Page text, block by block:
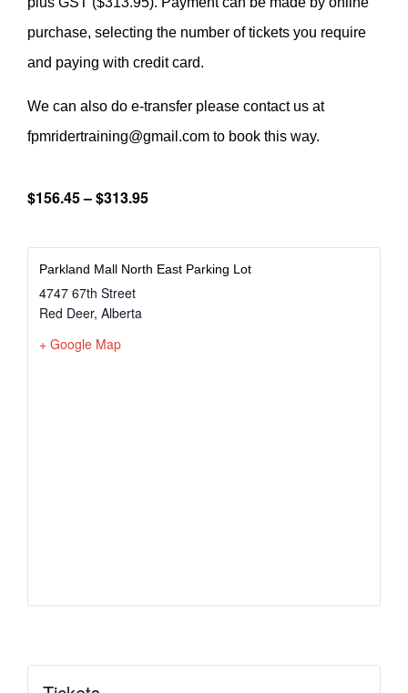
purchase, selecting the number of tickets you require
and paying with credit card.
We can also do e-transfer please contact us at
fpmridertraining@gmail.com to book this way.
$156.45 – $313.95
Parkland Mall North East Parking Lot
4747 67th Street
Red Deer, Alberta
+ Google Map